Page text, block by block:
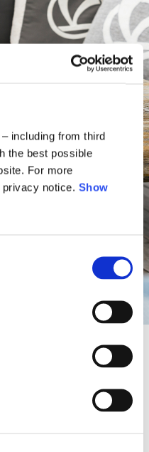
including from third
the best possible
For more
notice. Show
sky and